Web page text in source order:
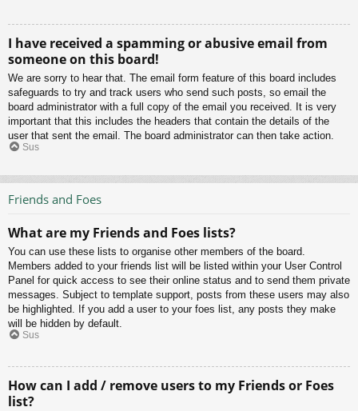
I have received a spamming or abusive email from
someone on this board!
We are sorry to hear that. The email form feature of this board includes
safeguards to try and track users who send such posts, so email the
board administrator with a full copy of the email you received. It is very
important that this includes the headers that contain the details of the
user that sent the email. The board administrator can then take action.
Sus
Friends and Foes
What are my Friends and Foes lists?
You can use these lists to organise other members of the board.
Members added to your friends list will be listed within your User Control
Panel for quick access to see their online status and to send them private
messages. Subject to template support, posts from these users may also
be highlighted. If you add a user to your foes list, any posts they make
will be hidden by default.
Sus
How can I add / remove users to my Friends or Foes
list?